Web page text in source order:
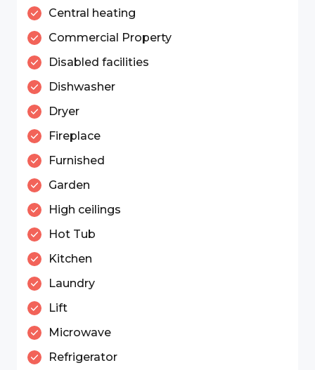
Central heating
Commercial Property
Disabled facilities
Dishwasher
Dryer
Fireplace
Furnished
Garden
High ceilings
Hot Tub
Kitchen
Laundry
Lift
Microwave
Refrigerator